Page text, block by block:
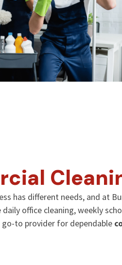
has different needs, and at
daily office cleaning, weekly
go-to provider for dependable